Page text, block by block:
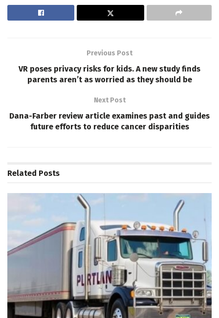
Previous Post
VR poses privacy risks for kids. A new study finds
parents aren’t as worried as they should be
Next Post
Dana-Farber review article examines past and guides
future efforts to reduce cancer disparities
Related Posts